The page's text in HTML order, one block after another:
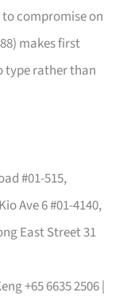
compromise on
makes first
type rather than
#01-515,
Ave 6 #01-4140,
East Street 31
+65 6635 2506 |